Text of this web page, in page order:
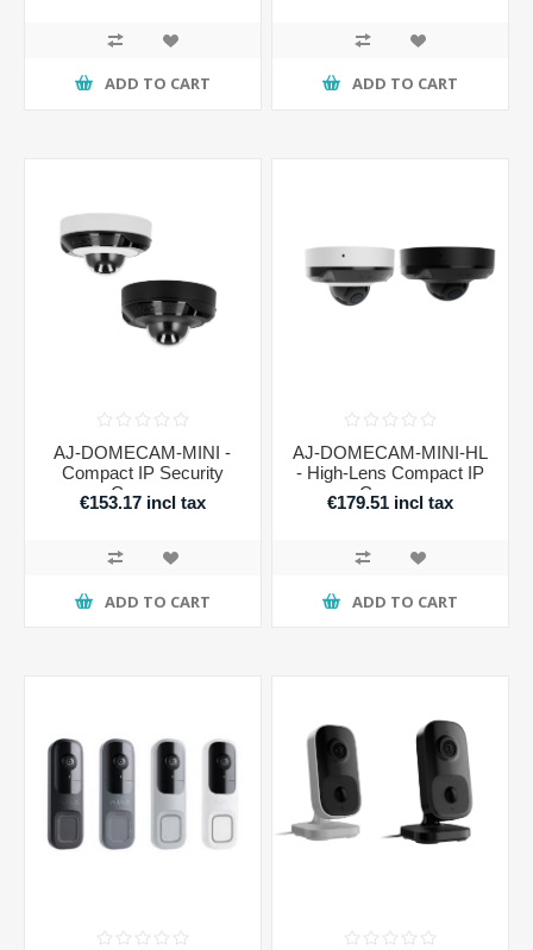
ADD TO CART ADD TO CART
AJ-DOMECAM-MINI -
Compact IP Security
Camera
€153.17 incl tax
ADD TO CART
AJ-DOMECAM-MINI-HL
- High-Lens Compact IP
Camera
€179.51 incl tax
ADD TO CART